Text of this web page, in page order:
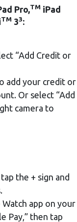
Pro,TM iPad
TM 33:
“Add Credit or
add your credit or
Or select “Add
camera to
the + sign and
app on your
Pay,” then tap